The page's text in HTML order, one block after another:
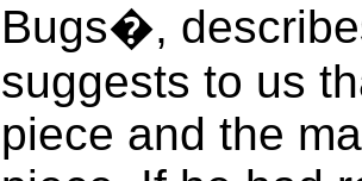
Bugs�,
suggests to us
piece and the